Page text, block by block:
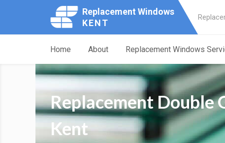
Replacement Windows
KENT
Home About Replacement Windows
Replacement Double
Kent